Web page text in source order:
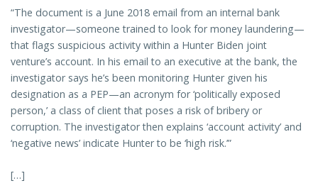
“The document is a June 2018 email from an internal bank
investigator—someone trained to look for money laundering—
that flags suspicious activity within a Hunter Biden joint
venture’s account. In his email to an executive at the bank, the
investigator says he’s been monitoring Hunter given his
designation as a PEP—an acronym for ‘politically exposed
person,’ a class of client that poses a risk of bribery or
corruption. The investigator then explains ‘account activity’ and
‘negative news’ indicate Hunter to be ‘high risk.’”
[…]